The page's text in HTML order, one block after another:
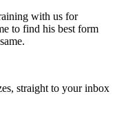
with us for
to find his best form
straight to your inbox